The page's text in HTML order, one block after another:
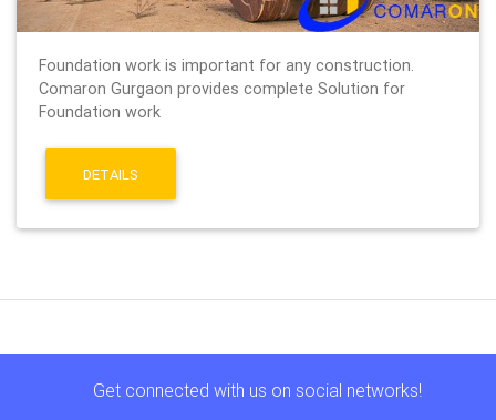
Foundation work is important for any construction.
Comaron Gurgaon provides complete Solution for
Foundation work
DETAILS
Get connected with us on social networks!